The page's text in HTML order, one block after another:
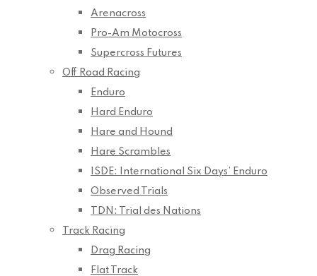
Arenacross
Pro-Am Motocross
Supercross Futures
Off Road Racing
Enduro
Hard Enduro
Hare and Hound
Hare Scrambles
ISDE: International Six Days’ Enduro
Observed Trials
TDN: Trial des Nations
Track Racing
Drag Racing
Flat Track